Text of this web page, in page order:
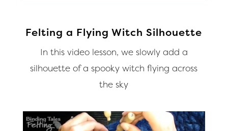
Felting a Flying Witch Silhouette
In this video lesson, we slowly add a
silhouette of a spooky witch flying across
the sky